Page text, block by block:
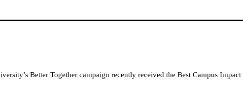
Better Together campaign recently received the Best Campus